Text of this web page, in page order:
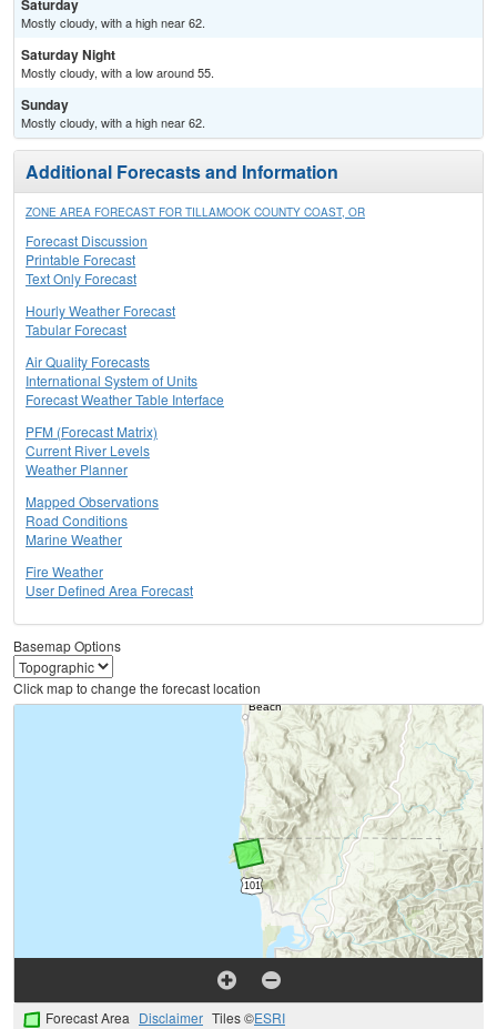
Saturday
Mostly cloudy, with a high near 62.
Saturday Night
Mostly cloudy, with a low around 55.
Sunday
Mostly cloudy, with a high near 62.
Additional Forecasts and Information
ZONE AREA FORECAST FOR TILLAMOOK COUNTY COAST, OR
Forecast Discussion
Printable Forecast
Text Only Forecast
Hourly Weather Forecast
Tabular Forecast
Air Quality Forecasts
International System of Units
Forecast Weather Table Interface
PFM (Forecast Matrix)
Current River Levels
Weather Planner
Mapped Observations
Road Conditions
Marine Weather
Fire Weather
User Defined Area Forecast
Basemap Options
Click map to change the forecast location
Forecast Area Disclaimer Tiles ©ESRI